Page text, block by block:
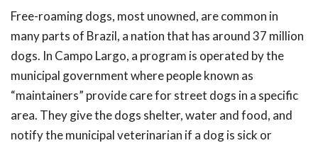
Free-roaming dogs, most unowned, are common in
many parts of Brazil, a nation that has around 37 million
dogs. In Campo Largo, a program is operated by the
municipal government where people known as
“maintainers” provide care for street dogs in a specific
area. They give the dogs shelter, water and food, and
notify the municipal veterinarian if a dog is sick or